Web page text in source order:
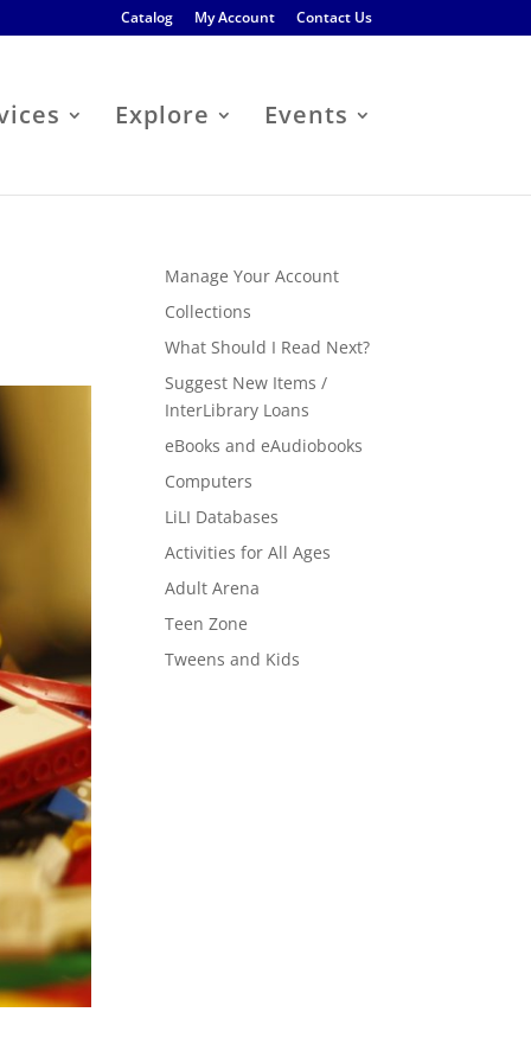
Catalog My Account Contact Us
Explore Events
Manage Your Account
Collections
What Should I Read Next?
Suggest New Items /
InterLibrary Loans
eBooks and eAudiobooks
Computers
LiLI Databases
Activities for All Ages
Adult Arena
Teen Zone
Tweens and Kids